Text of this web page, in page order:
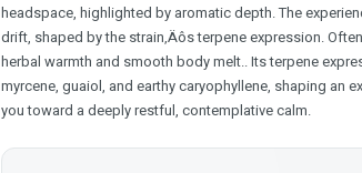
headspace, highlighted by aromatic depth. The
drift, shaped by the strain‚Äôs terpene expression.
herbal warmth and smooth body melt.. Its terpene
myrcene, guaiol, and earthy caryophyllene, shaping an
you toward a deeply restful, contemplative calm.